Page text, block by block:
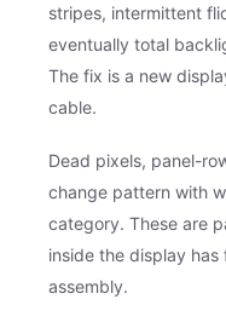
stripes, intermittent
eventually total
The fix is a new
cable.
Dead pixels, panel-
change pattern with
category. These are
inside the display
assembly.